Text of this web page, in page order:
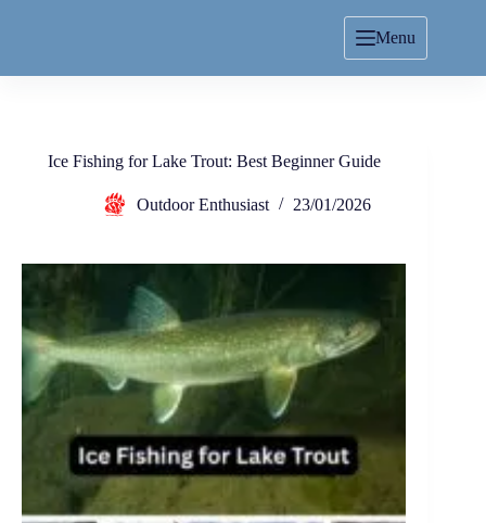
Menu
Ice Fishing for Lake Trout: Best Beginner Guide
Outdoor Enthusiast 23/01/2026